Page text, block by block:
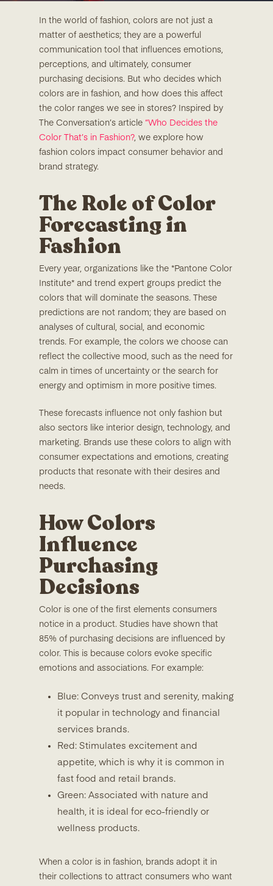
In the world of fashion, colors are not just a
matter of aesthetics; they are a powerful
communication tool that influences emotions,
perceptions, and ultimately, consumer
purchasing decisions. But who decides which
colors are in fashion, and how does this affect
the color ranges we see in stores? Inspired by
The Conversation’s article “Who Decides the
Color That’s in Fashion?, we explore how
fashion colors impact consumer behavior and
brand strategy.
The Role of Color
Forecasting in
Fashion
Every year, organizations like the *Pantone Color
Institute* and trend expert groups predict the
colors that will dominate the seasons. These
predictions are not random; they are based on
analyses of cultural, social, and economic
trends. For example, the colors we choose can
reflect the collective mood, such as the need for
calm in times of uncertainty or the search for
energy and optimism in more positive times.
These forecasts influence not only fashion but
also sectors like interior design, technology, and
marketing. Brands use these colors to align with
consumer expectations and emotions, creating
products that resonate with their desires and
needs.
How Colors
Influence
Purchasing
Decisions
Color is one of the first elements consumers
notice in a product. Studies have shown that
85% of purchasing decisions are influenced by
color. This is because colors evoke specific
emotions and associations. For example:
Blue: Conveys trust and serenity, making
it popular in technology and financial
services brands.
Red: Stimulates excitement and
appetite, which is why it is common in
fast food and retail brands.
Green: Associated with nature and
health, it is ideal for eco-friendly or
wellness products.
When a color is in fashion, brands adopt it in
their collections to attract consumers who want